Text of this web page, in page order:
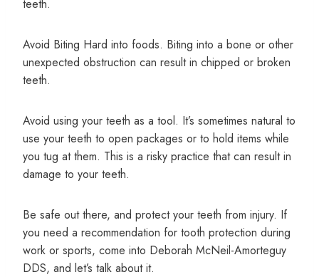
teeth.
Avoid Biting Hard into foods. Biting into a bone or other
unexpected obstruction can result in chipped or broken
teeth.
Avoid using your teeth as a tool. It’s sometimes natural to
use your teeth to open packages or to hold items while
you tug at them. This is a risky practice that can result in
damage to your teeth.
Be safe out there, and protect your teeth from injury. If
you need a recommendation for tooth protection during
work or sports, come into Deborah McNeil-Amorteguy
DDS, and let’s talk about it.